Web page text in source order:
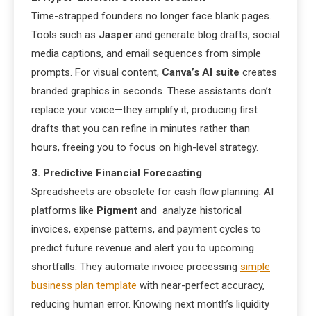
Time-strapped founders no longer face blank pages.
Tools such as Jasper and generate blog drafts, social
media captions, and email sequences from simple
prompts. For visual content, Canva’s AI suite creates
branded graphics in seconds. These assistants don’t
replace your voice—they amplify it, producing first
drafts that you can refine in minutes rather than
hours, freeing you to focus on high-level strategy.
3. Predictive Financial Forecasting
Spreadsheets are obsolete for cash flow planning. AI
platforms like Pigment and analyze historical
invoices, expense patterns, and payment cycles to
predict future revenue and alert you to upcoming
shortfalls. They automate invoice processing simple
business plan template with near-perfect accuracy,
reducing human error. Knowing next month’s liquidity